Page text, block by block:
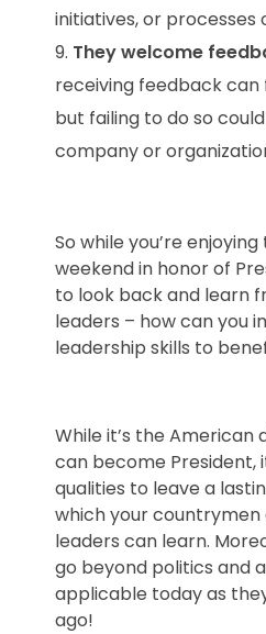
initiatives, or processes
They welcome
receiving feedback
but failing to do so
company or
So while you’re
weekend in honor of
to look back and learn
leaders – how can you
leadership skills to
While it’s the
can become President,
qualities to leave a
which your countrymen
leaders can learn.
go beyond politics and
applicable today as
ago!